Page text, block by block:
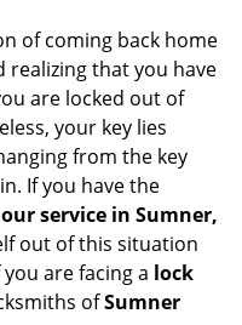
of coming back home
realizing that you have
are locked out of
your key lies
from the key
If you have the
service in Sumner,
out of this situation
are facing a lock
ofSumner